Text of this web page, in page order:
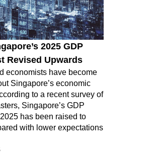
2025 GDP
Revised Upwards
economists have become
Singapore’s economic
to a recent survey of
Singapore’s GDP
has been raised to
with lower expectations